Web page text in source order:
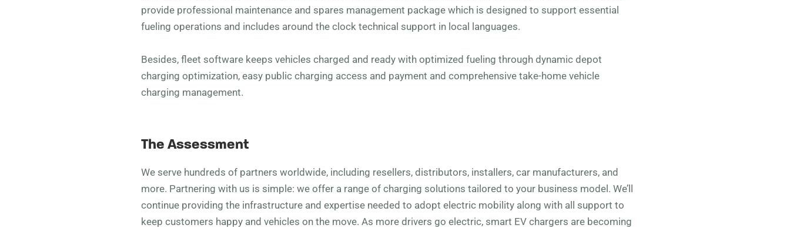
provide professional maintenance and spares management package which is designed to support essential
fueling operations and includes around the clock technical support in local languages.
Besides, fleet software keeps vehicles charged and ready with optimized fueling through dynamic depot
charging optimization, easy public charging access and payment and comprehensive take-home vehicle
charging management.
The Assessment
We serve hundreds of partners worldwide, including resellers, distributors, installers, car manufacturers, and
more. Partnering with us is simple: we offer a range of charging solutions tailored to your business model. We’ll
continue providing the infrastructure and expertise needed to adopt electric mobility along with all support to
keep customers happy and vehicles on the move. As more drivers go electric, smart EV chargers are becoming